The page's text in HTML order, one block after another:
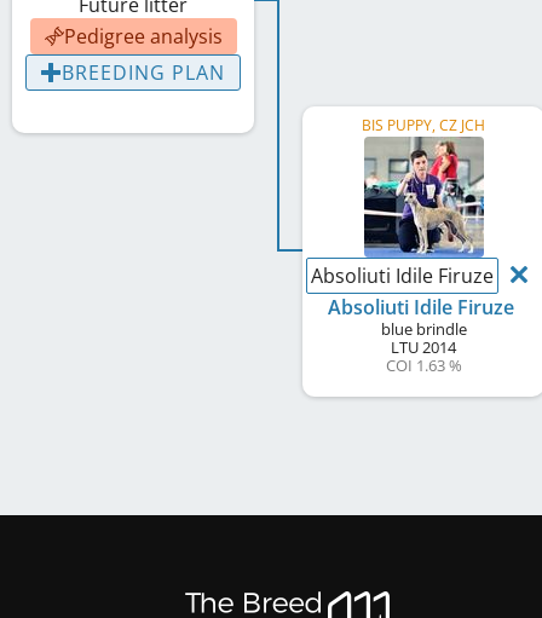
Pedigree analysis
BREEDING PLAN
BIS PUPPY, CZ JCH
Absoliuti Idile Firuze
Absoliuti Idile Firuze
blue brindle
LTU2014
COI 1.63 %